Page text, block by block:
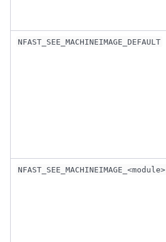
NFAST_SEE_MACHINEIMAGE_DEFAULT
NFAST_SEE_MACHINEIMAGE_<module>